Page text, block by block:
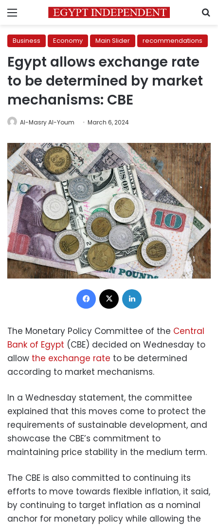
Menu
Business Economy Main Slider recommendations
Egypt allows exchange rate
to be determined by market
mechanisms: CBE
Al-Masry Al-Youm March 6, 2024
Facebook
The Monetary Policy Committee of the Central
Bank of Egypt (CBE) decided on Wednesday to
allow the exchange rate to be determined
according to market mechanisms.
In a Wednesday statement, the committee
explained that this moves come to protect the
requirements of sustainable development, and
showcase the CBE’s commitment to
maintaining price stability in the medium term.
The CBE is also committed to continuing its
efforts to move towards flexible inflation, it said,
by continuing to target inflation as a nominal
anchor for monetary policy while allowing the